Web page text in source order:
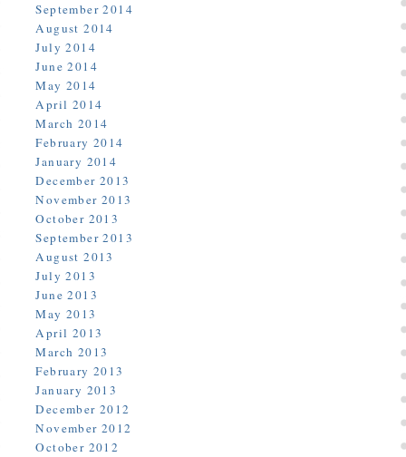
September 2014
August 2014
July 2014
June 2014
May 2014
April 2014
March 2014
February 2014
January 2014
December 2013
November 2013
October 2013
September 2013
August 2013
July 2013
June 2013
May 2013
April 2013
March 2013
February 2013
January 2013
December 2012
November 2012
October 2012